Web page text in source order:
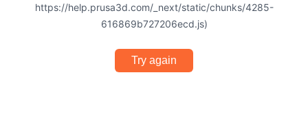
https://help.prusa3d.com/_next/static/chunks/4285-
616869b727206ecd.js)
Try again